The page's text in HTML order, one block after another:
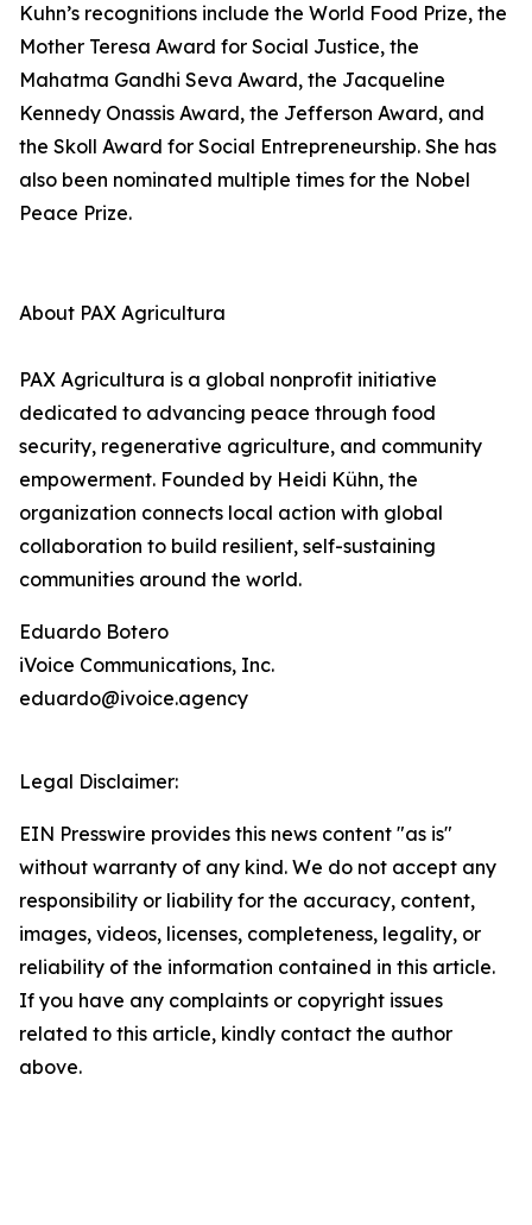
Kuhn’s recognitions include the World Food Prize, the
Mother Teresa Award for Social Justice, the
Mahatma Gandhi Seva Award, the Jacqueline
Kennedy Onassis Award, the Jefferson Award, and
the Skoll Award for Social Entrepreneurship. She has
also been nominated multiple times for the Nobel
Peace Prize.
About PAX Agricultura
PAX Agricultura is a global nonprofit initiative
dedicated to advancing peace through food
security, regenerative agriculture, and community
empowerment. Founded by Heidi Kühn, the
organization connects local action with global
collaboration to build resilient, self-sustaining
communities around the world.
Eduardo Botero
iVoice Communications, Inc.
eduardo@ivoice.agency
Legal Disclaimer:
EIN Presswire provides this news content "as is"
without warranty of any kind. We do not accept any
responsibility or liability for the accuracy, content,
images, videos, licenses, completeness, legality, or
reliability of the information contained in this article.
If you have any complaints or copyright issues
related to this article, kindly contact the author
above.